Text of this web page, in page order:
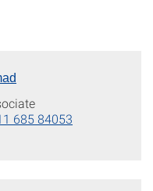
685 84053